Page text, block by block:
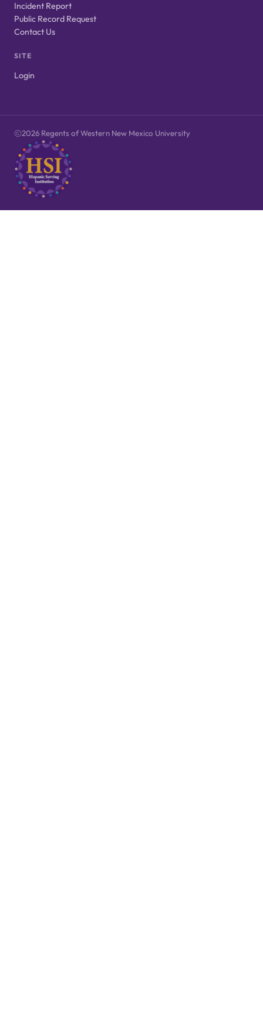
Incident Report
Public Record Request
Contact Us
SITE
Login
2026 Regents of Western New Mexico University